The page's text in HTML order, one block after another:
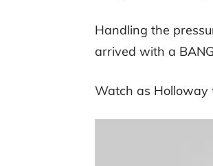
Handling the
arrived with a
Watch as Holloway